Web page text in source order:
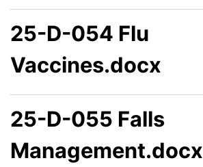
25-D-054 Flu
Vaccines.docx
25-D-055 Falls
Management.docx